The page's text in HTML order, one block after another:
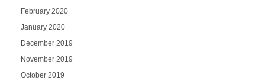
February 2020
January 2020
December 2019
November 2019
October 2019